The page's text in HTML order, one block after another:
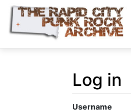
Log in
Jump to:navigation
Username